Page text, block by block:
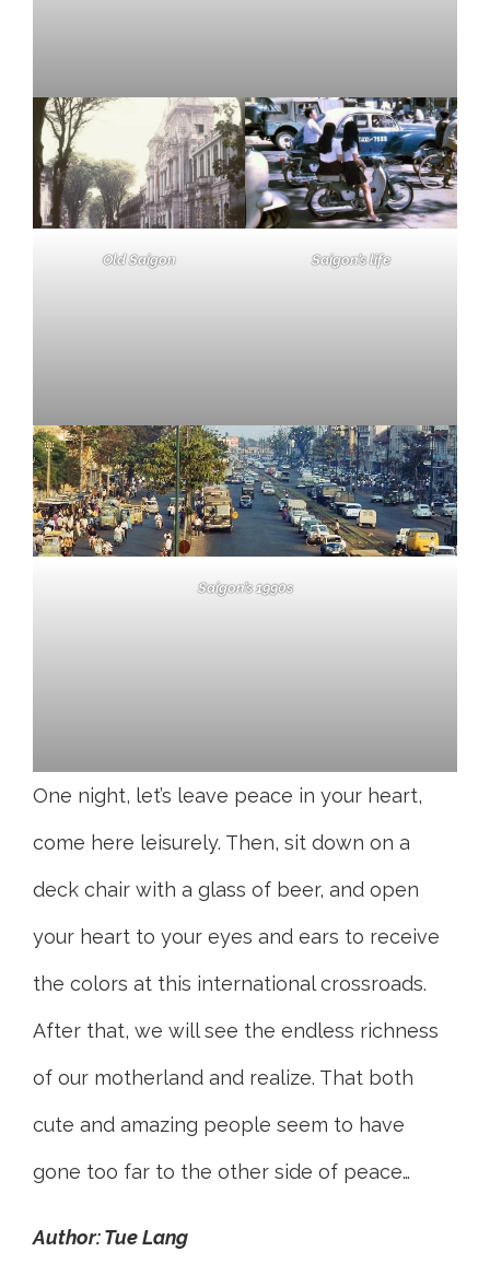
Old Saigon Saigon’s life
Saigon’s 1990s
One night, let’s leave peace in your heart,
come here leisurely. Then, sit down on a
deck chair with a glass of beer, and open
your heart to your eyes and ears to receive
the colors at this international crossroads.
After that, we will see the endless richness
of our motherland and realize. That both
cute and amazing people seem to have
gone too far to the other side of peace…
Author: Tue Lang